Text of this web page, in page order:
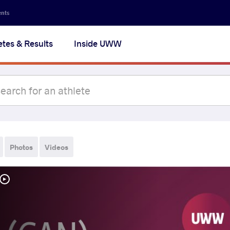
& Results Inside UWW
Photos Videos